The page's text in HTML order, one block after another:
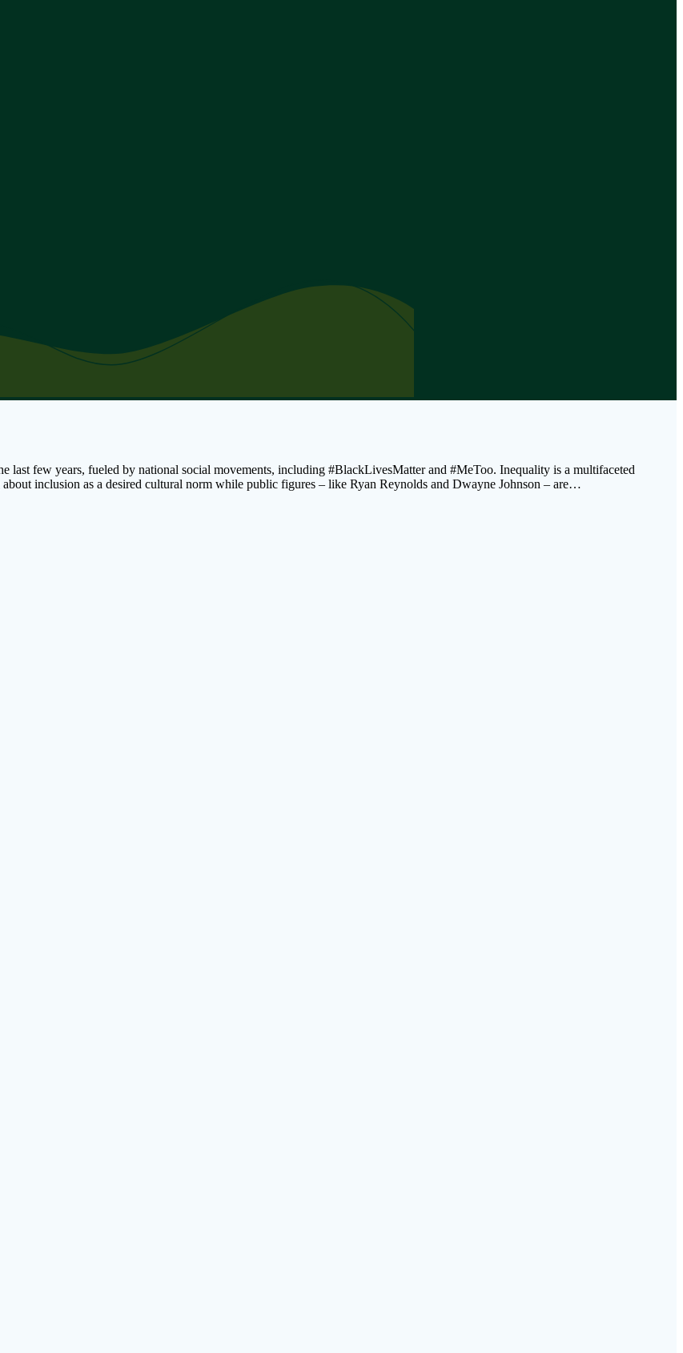
last few years, fueled by national social movements, including #BlackLivesMatter and #MeToo. Inequality is a multifaceted
inclusion as a desired cultural norm while public figures – like Ryan Reynolds and Dwayne Johnson – are…